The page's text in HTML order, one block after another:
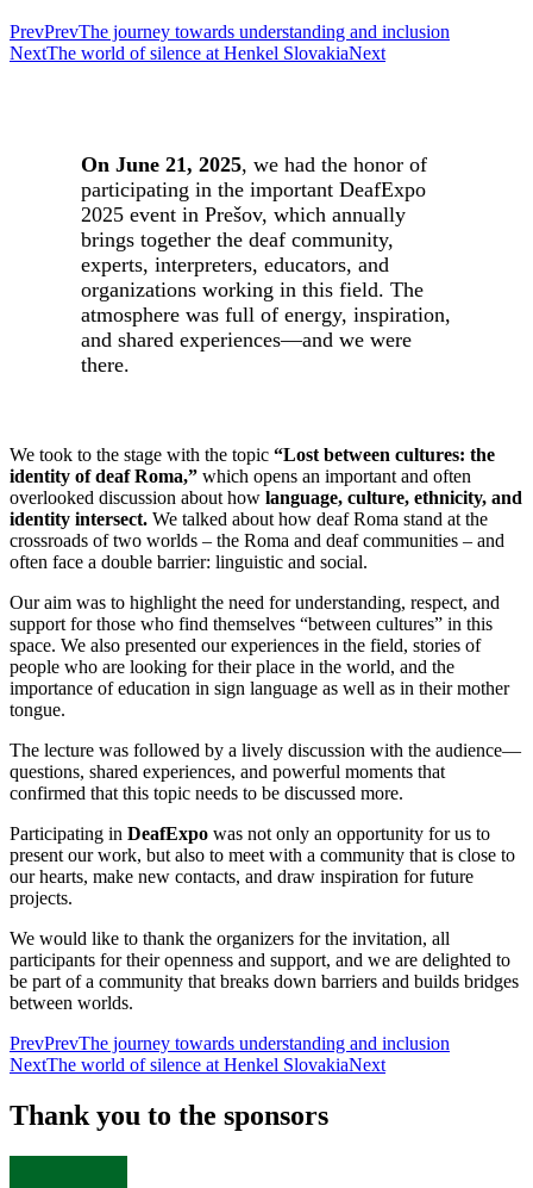
PrevPrevThe journey towards understanding and inclusion
NextThe world of silence at Henkel SlovakiaNext
On June 21, 2025, we had the honor of
participating in the important DeafExpo
2025 event in Prešov, which annually
brings together the deaf community,
experts, interpreters, educators, and
organizations working in this field. The
atmosphere was full of energy, inspiration,
and shared experiences—and we were
there.
We took to the stage with the topic “Lost between cultures: the
identity of deaf Roma,” which opens an important and often
overlooked discussion about how language, culture, ethnicity, and
identity intersect. We talked about how deaf Roma stand at the
crossroads of two worlds – the Roma and deaf communities – and
often face a double barrier: linguistic and social.
Our aim was to highlight the need for understanding, respect, and
support for those who find themselves “between cultures” in this
space. We also presented our experiences in the field, stories of
people who are looking for their place in the world, and the
importance of education in sign language as well as in their mother
tongue.
The lecture was followed by a lively discussion with the audience—
questions, shared experiences, and powerful moments that
confirmed that this topic needs to be discussed more.
Participating in DeafExpo was not only an opportunity for us to
present our work, but also to meet with a community that is close to
our hearts, make new contacts, and draw inspiration for future
projects.
We would like to thank the organizers for the invitation, all
participants for their openness and support, and we are delighted to
be part of a community that breaks down barriers and builds bridges
between worlds.
PrevPrevThe journey towards understanding and inclusion
NextThe world of silence at Henkel SlovakiaNext
Thank you to the sponsors